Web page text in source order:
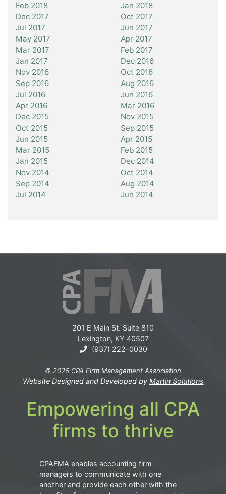
Feb 2018
Jan 2018
Dec 2017
Oct 2017
Jul 2017
Jun 2017
May 2017
Apr 2017
Mar 2017
Feb 2017
Jan 2017
Dec 2016
Nov 2016
Oct 2016
Sep 2016
Aug 2016
Jul 2016
Jun 2016
Apr 2016
Mar 2016
Dec 2015
Nov 2015
Oct 2015
Sep 2015
Jun 2015
Apr 2015
Mar 2015
Feb 2015
Jan 2015
Dec 2014
Nov 2014
Oct 2014
Sep 2014
Aug 2014
Jul 2014
Jun 2014
201 E Main St. Suite 810
Lexington, KY 40507
(937) 222-0030
© 2026 CPA Firm Management Association
Website Designed and Developed by Martin Solutions
Empowering all CPA
firms to thrive
CPAFMA enables accounting firm
managers to communicate with one
another and provide each other with the